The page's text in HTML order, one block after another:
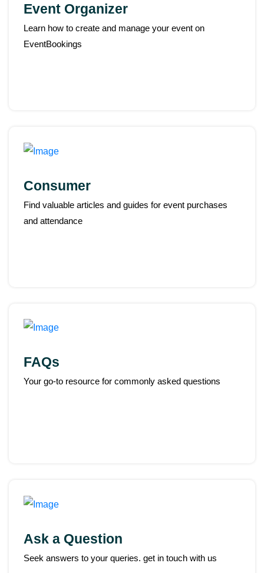
Event Organizer
Learn how to create and manage your event on
EventBookings
Consumer
Find valuable articles and guides for event purchases
and attendance
FAQs
Your go-to resource for commonly asked questions
Ask a Question
Seek answers to your queries. get in touch with us